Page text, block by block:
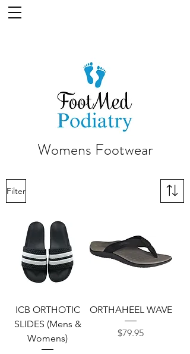
Womens Footwear
Filter
ICB ORTHOTIC
SLIDES (Mens &
Womens)
ORTHAHEEL WAVE
Price
$79.95